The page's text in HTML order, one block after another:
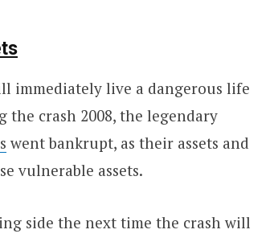
immediately live a dangerous life
crash 2008, the legendary
went bankrupt, as their assets and
vulnerable assets.
side the next time the crash will